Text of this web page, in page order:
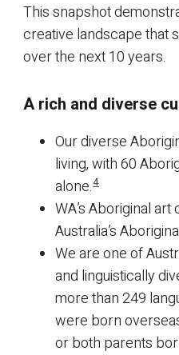
This snapshot
creative landscape that
over the next 10 years.
A rich and diverse
Our diverse
living, with 60
alone.4
WA’s Aboriginal
Australia’s
We are one of
and linguistically
more than 249
were born
or both parents